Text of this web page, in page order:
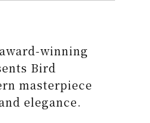
winning
Bird
masterpiece
elegance.